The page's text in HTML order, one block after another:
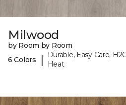
Milwood
by Room by Room
6 Colors
|
Durable, Easy Care,
Heat